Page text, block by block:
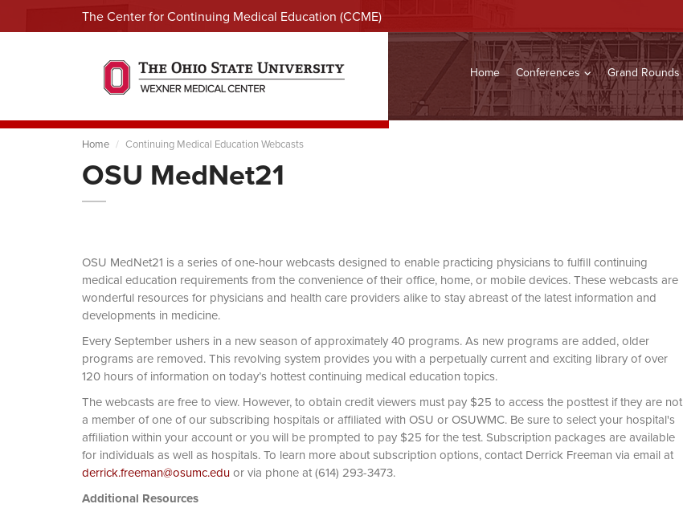
The Center for Continuing Medical Education (CCME)
Home Conferences Grand Rounds
Home Continuing Medical Education Webcasts
OSU MedNet21
OSU MedNet21 is a series of one-hour webcasts designed to enable practicing physicians to fulfill continuing
medical education requirements from the convenience of their office, home, or mobile devices. These webcasts are
wonderful resources for physicians and health care providers alike to stay abreast of the latest information and
developments in medicine.
Every September ushers in a new season of approximately 40 programs. As new programs are added, older
programs are removed. This revolving system provides you with a perpetually current and exciting library of over
120 hours of information on today’s hottest continuing medical education topics.
The webcasts are free to view. However, to obtain credit viewers must pay $25 to access the posttest if they are not
a member of one of our subscribing hospitals or affiliated with OSU or OSUWMC. Be sure to select your hospital's
affiliation within your account or you will be prompted to pay $25 for the test. Subscription packages are available
for individuals as well as hospitals. To learn more about subscription options, contact Derrick Freeman via email at
derrick.freeman@osumc.eduor via phone at (614) 293-3473.
Additional Resources